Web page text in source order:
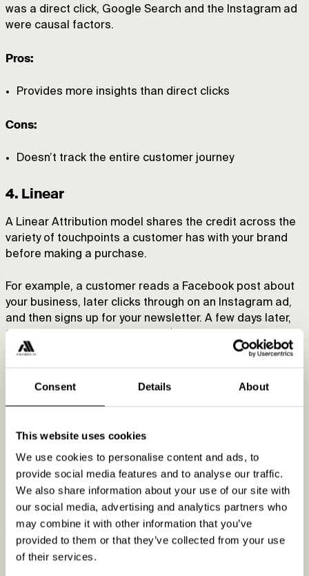
Consent Details About
This website uses cookies
We use cookies to personalise content and ads, to
provide social media features and to analyse our traffic.
We also share information about your use of our site with
our social media, advertising and analytics partners who
may combine it with other information that you’ve
provided to them or that they’ve collected from your use
of their services.
was a direct click, Google Search and the Instagram ad
were causal factors.
Pros:
Provides more insights than direct clicks
Cons:
Doesn’t track the entire customer journey
4. Linear
A Linear Attribution model shares the credit across the
variety of touchpoints a customer has with your brand
before making a purchase.
For example, a customer reads a Facebook post about
your business, later clicks through on an Instagram ad,
and then signs up for your newsletter. A few days later,
they click an email link and buy $30 worth of items.
attribute them with a third of the $30, i.e., $10 per
Pros:
Takes in the entire customer journey
Allows for greater optimization across the sales
process
Cons:
Gives each touchpoint equal credit